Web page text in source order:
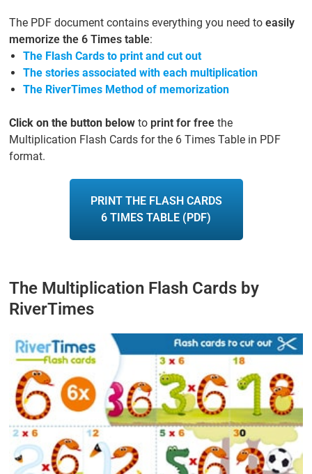
The PDF document contains everything you need toeasily
memorize the 6 Times table:
The Flash Cards to print and cut out
The stories associated with each multiplication
The RiverTimes Method of memorization
Click on the button below to print for free the
Multiplication Flash Cards for the 6 Times Table in PDF
format.
PRINT THE FLASH CARDS
6 TIMES TABLE (PDF)
The Multiplication Flash Cards by
RiverTimes